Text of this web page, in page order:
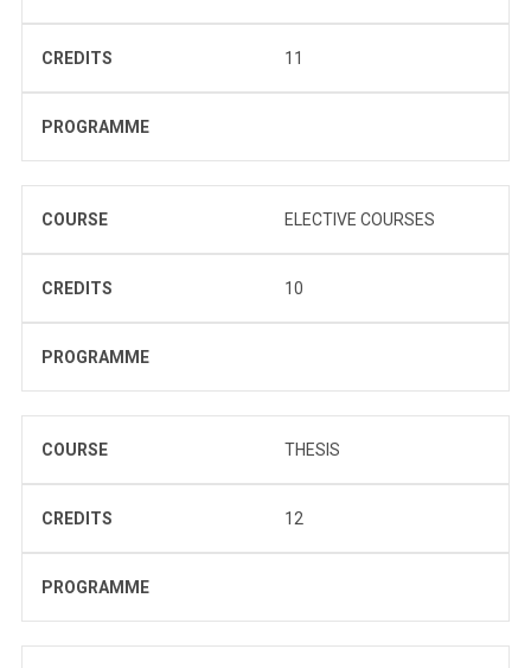
CREDITS 11
PROGRAMME
COURSE ELECTIVE COURSES
CREDITS 10
PROGRAMME
COURSE THESIS
CREDITS 12
PROGRAMME